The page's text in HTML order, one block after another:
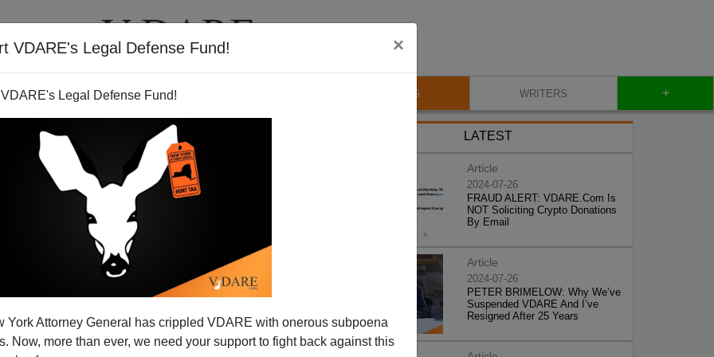
VDARE's Legal Defense Fund! ×
Legal Defense Fund!
York Attorney General has crippled VDARE with onerous subpoena
Now, more than ever, we need your support to fight back against this
VIDEOS BLOG WRITERS +
Water in California
dry winter after several years of above-average
been a while since the state has had a drought, and
LATEST
Article
2024-07-26
FRAUD ALERT: VDARE.Com Is
NOT Soliciting Crypto Donations
By Email
Article
2024-07-26
PETER BRIMELOW: Why We’ve
Suspended VDARE And I’ve
Resigned After 25 Years